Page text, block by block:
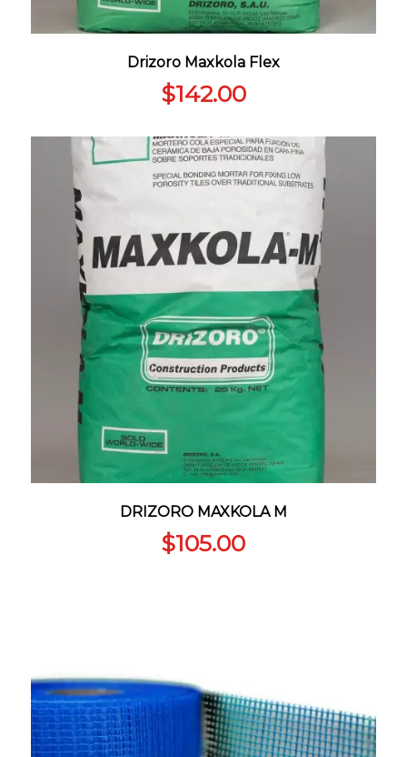
Drizoro Maxkola Flex
$142.00
DRIZORO MAXKOLA M
$105.00